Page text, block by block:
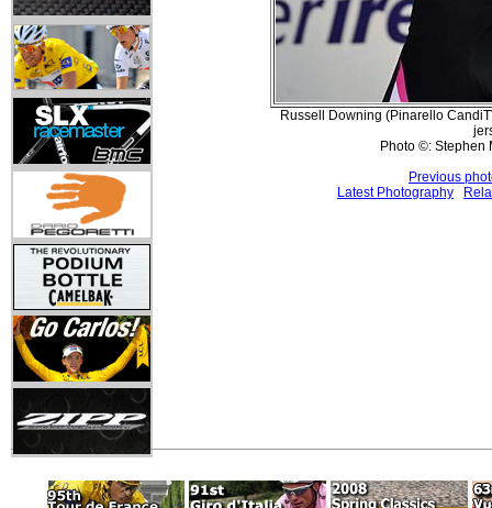
Russell Downing (Pinarello
Photo ©: Stephen
Previous
Latest Photography